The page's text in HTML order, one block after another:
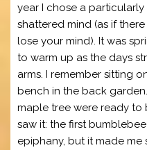
year I chose a
shattered mind (as if
lose your mind). It was
to warm up as the days
arms. I remember sitting
bench in the back
maple tree were ready to
saw it: the first bumblebee
epiphany, but it made me